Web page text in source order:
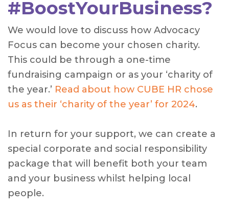
#BoostYourBusiness?
We would love to discuss how Advocacy
Focus can become your chosen charity.
This could be through a one-time
fundraising campaign or as your ‘charity of
the year.’ Read about how CUBE HR chose
us as their ‘charity of the year’ for 2024.
In return for your support, we can create a
special corporate and social responsibility
package that will benefit both your team
and your business whilst helping local
people.